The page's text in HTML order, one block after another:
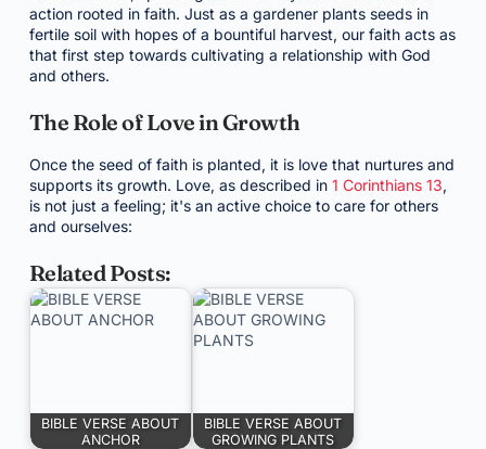
action rooted in faith. Just as a gardener plants seeds in
fertile soil with hopes of a bountiful harvest, our faith acts as
that first step towards cultivating a relationship with God
and others.
The Role of Love in Growth
Once the seed of faith is planted, it is love that nurtures and
supports its growth. Love, as described in 1 Corinthians 13,
is not just a feeling; it's an active choice to care for others
and ourselves:
Related Posts:
BIBLE VERSE ABOUT
ANCHOR
BIBLE VERSE ABOUT
GROWING PLANTS